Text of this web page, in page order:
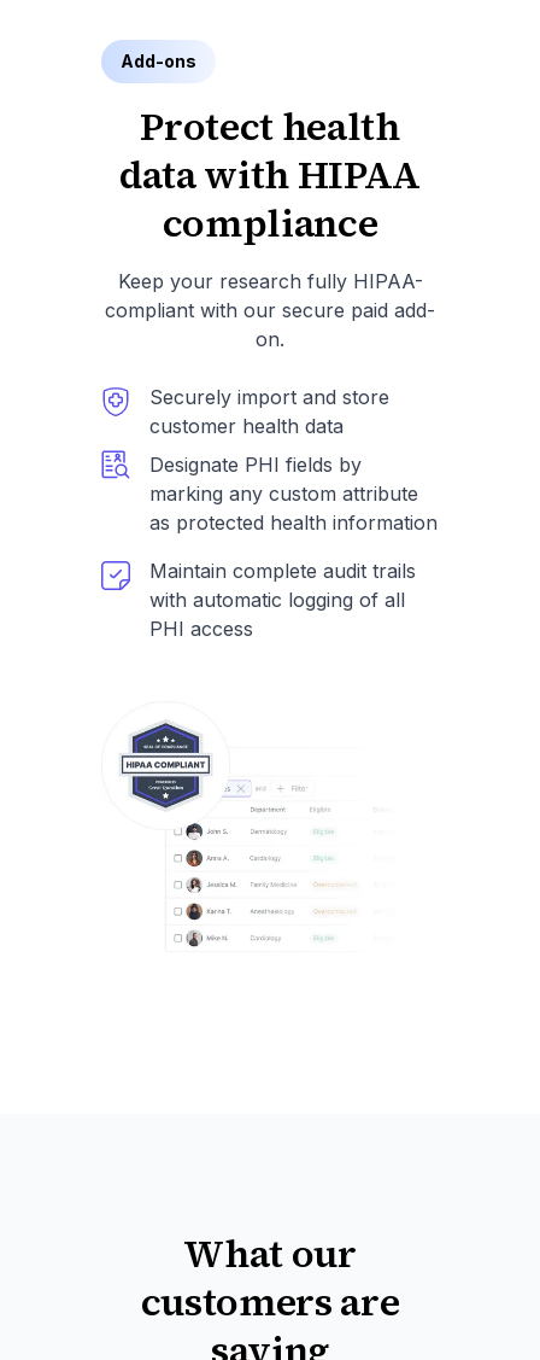
Add-ons
Protect health
data with HIPAA
compliance
Keep your research fully HIPAA-
compliant with our secure paid add-
on.
Securely import and store
customer health data
Designate PHI fields by
marking any custom attribute
as protected health information
Maintain complete audit trails
with automatic logging of all
PHI access
What our
customers are